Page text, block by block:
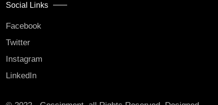
Social Links
Facebook
Twitter
Instagram
LinkedIn